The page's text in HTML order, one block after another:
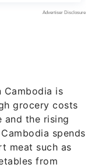
Cambodia is
grocery costs
and the rising
spends
meat such as
from